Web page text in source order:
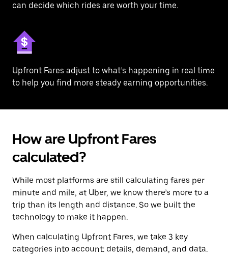
can decide which rides are worth your time.
Upfront Fares adjust to what’s happening in real time
to help you find more steady earning opportunities.
How are Upfront Fares
calculated?
While most platforms are still calculating fares per
minute and mile, at Uber, we know there’s more to a
trip than its length and distance. So we built the
technology to make it happen.
When calculating Upfront Fares, we take 3 key
categories into account: details, demand, and data.